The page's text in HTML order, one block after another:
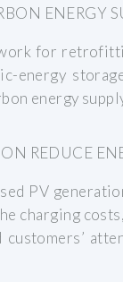
ENERGY
for
energy
energy
REDUCE
PV
charging